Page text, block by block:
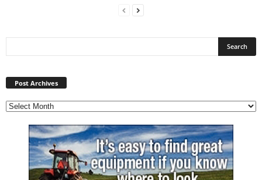
Post Archives